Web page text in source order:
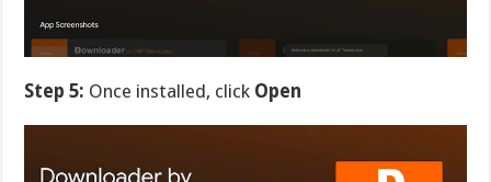
Step 5: Once installed, click Open